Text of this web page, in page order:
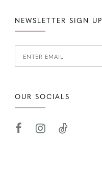
NEWSLETTER SIGN UP
OUR SOCIALS